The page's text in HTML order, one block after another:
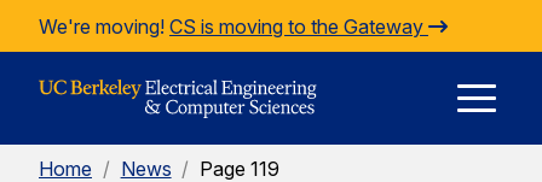
Skip to Content
We're moving! CS is moving to the Gateway
Home / News / Page 119